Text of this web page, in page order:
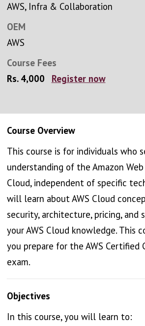
AWS, Infra & Collaboration
OEM
AWS
Course Fees
Rs. 4,000
Register now
Course Overview
This course is for individuals who
understanding of the Amazon Web
Cloud, independent of specific
will learn about AWS Cloud
security, architecture, pricing, and
your AWS Cloud knowledge. This
you prepare for the AWS Certified
exam.
Objectives
In this course, you will learn to: